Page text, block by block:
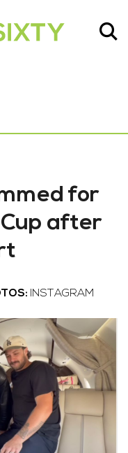
for
after
INSTAGRAM